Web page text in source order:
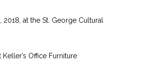
at the St. George Cultural
Office Furniture